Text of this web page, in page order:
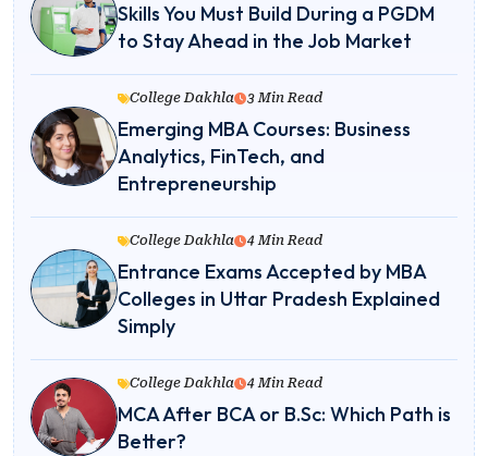
Skills You Must Build During a PGDM
to Stay Ahead in the Job Market
College Dakhla 3 Min Read
Emerging MBA Courses: Business
Analytics, FinTech, and
Entrepreneurship
College Dakhla 4 Min Read
Entrance Exams Accepted by MBA
Colleges in Uttar Pradesh Explained
Simply
College Dakhla 4 Min Read
MCA After BCA or B.Sc: Which Path is
Better?